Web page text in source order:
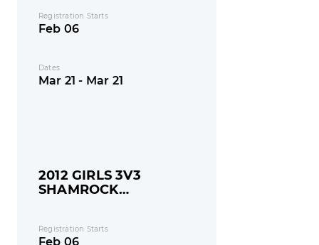
Registration Starts
Feb 06
Dates
Mar 21 - Mar 21
2012 GIRLS 3V3
SHAMROCK
Registration Starts
Feb 06